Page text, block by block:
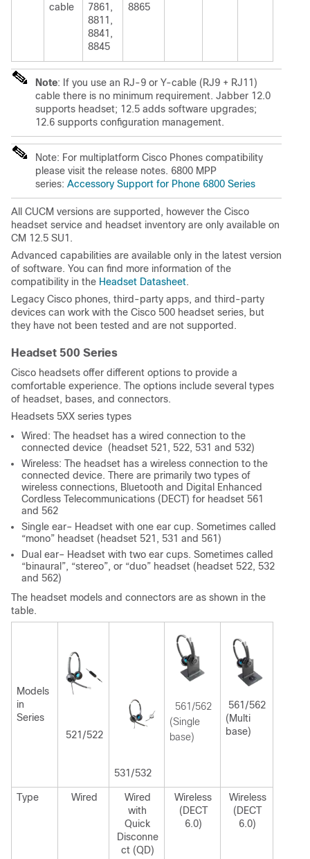
cable
7861,
8811,
8841,
8845
8865
Note: If you use an RJ-9 or Y-cable (RJ9 + RJ11)
cable there is no minimum requirement. Jabber 12.0
supports headset; 12.5 adds software upgrades;
12.6 supports configuration management.
Note: For multiplatform Cisco Phones compatibility
please visit the release notes. 6800 MPP
series: Accessory Support for Phone 6800 Series
All CUCM versions are supported, however the Cisco
headset service and headset inventory are only available on
CM 12.5 SU1.
Advanced capabilities are available only in the latest version
of software. You can find more information of the
compatibility in the Headset Datasheet.
Legacy Cisco phones, third-party apps, and third-party
devices can work with the Cisco 500 headset series, but
they have not been tested and are not supported.
Headset 500 Series
Cisco headsets offer different options to provide a
comfortable experience. The options include several types
of headset, bases, and connectors.
Headsets 5XX series types
Wired: The headset has a wired connection to the
connected device (headset 521, 522, 531 and 532)
Wireless: The headset has a wireless connection to the
connected device. There are primarily two types of
wireless connections, Bluetooth and Digital Enhanced
Cordless Telecommunications (DECT) for headset 561
and 562
Single ear– Headset with one ear cup. Sometimes called
“mono” headset (headset 521, 531 and 561)
Dual ear– Headset with two ear cups. Sometimes called
“binaural”, “stereo”, or “duo” headset (headset 522, 532
and 562)
The headset models and connectors are as shown in the
table.
Models
in
Series
521/522
531/532
561/562
(Single
base)
561/562
(Multi
base)
Type Wired
Wired
with
Quick
Disconne
ct (QD)
Wireless
(DECT
6.0)
Wireless
(DECT
6.0)